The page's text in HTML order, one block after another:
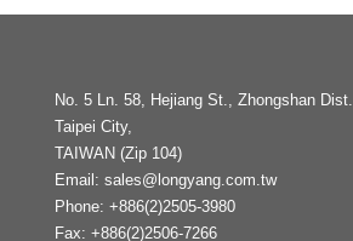
No. 5 Ln. 58, Hejiang St., Zhongshan Dist.
Taipei City,
TAIWAN (Zip 104)
Email: sales@longyang.com.tw
Phone: +886(2)2505-3980
Fax: +886(2)2506-7266